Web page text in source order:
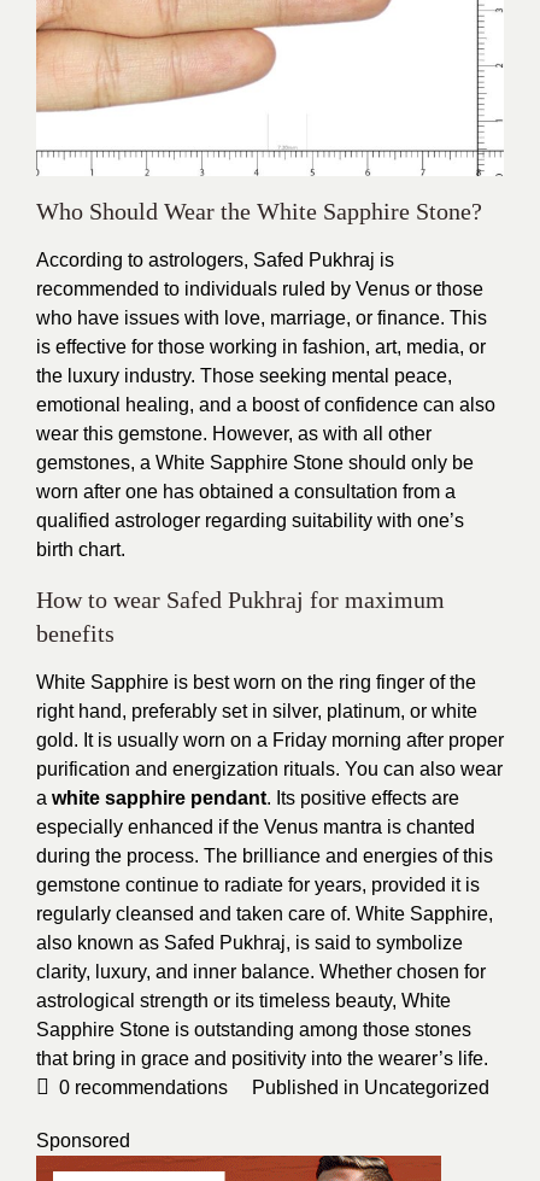
Who Should Wear the White Sapphire Stone?
According to astrologers, Safed Pukhraj is
recommended to individuals ruled by Venus or those
who have issues with love, marriage, or finance. This
is effective for those working in fashion, art, media, or
the luxury industry. Those seeking mental peace,
emotional healing, and a boost of confidence can also
wear this gemstone. However, as with all other
gemstones, a White Sapphire Stone should only be
worn after one has obtained a consultation from a
qualified astrologer regarding suitability with one’s
birth chart.
How to wear Safed Pukhraj for maximum
benefits
White Sapphire is best worn on the ring finger of the
right hand, preferably set in silver, platinum, or white
gold. It is usually worn on a Friday morning after proper
purification and energization rituals. You can also wear
a white sapphire pendant. Its positive effects are
especially enhanced if the Venus mantra is chanted
during the process. The brilliance and energies of this
gemstone continue to radiate for years, provided it is
regularly cleansed and taken care of. White Sapphire,
also known as Safed Pukhraj, is said to symbolize
clarity, luxury, and inner balance. Whether chosen for
astrological strength or its timeless beauty, White
Sapphire Stone is outstanding among those stones
that bring in grace and positivity into the wearer’s life.
0 recommendations Published in Uncategorized
Sponsored